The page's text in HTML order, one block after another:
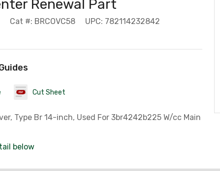
Renewal Part
Cat #: BRCOVC58 UPC: 782114232842
Cut Sheet
Type Br 14-inch, Used For 3br4242b225 W/cc Main
below